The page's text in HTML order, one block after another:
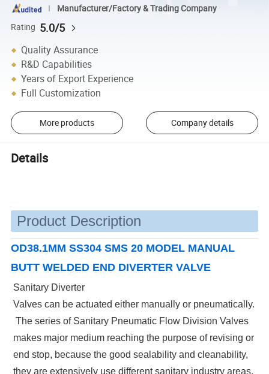
Manufacturer/Factory & Trading Company
Rating 5.0/5
Quality Assurance
R&D Capabilities
Years of Export Experience
Full Customization
More products Company details
Details
Product Description
OD38.1MM SS304 SMS 20 MODEL MANUAL
BUTT WELDED END DIVERTER VALVE
Sanitary Diverter
Valves can be actuated either manually or pneumatically.
The series of Sanitary Pneumatic Flow Division Valves
makes major medium reaching the purpose of revising or
end stop, because the good sealability and cleanability,
they are extensively use different sanitary industry areas.